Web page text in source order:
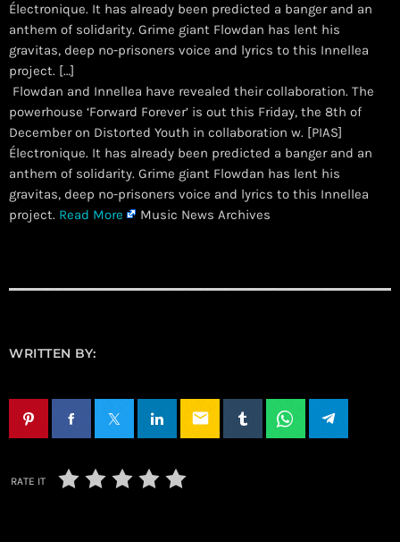
Électronique. It has already been predicted a banger and an
anthem of solidarity. Grime giant Flowdan has lent his
gravitas, deep no-prisoners voice and lyrics to this Innellea
project. […]
​ Flowdan and Innellea have revealed their collaboration. The
powerhouse ‘Forward Forever’ is out this Friday, the 8th of
December on Distorted Youth in collaboration w. [PIAS]
Électronique. It has already been predicted a banger and an
anthem of solidarity. Grime giant Flowdan has lent his
gravitas, deep no-prisoners voice and lyrics to this Innellea
project. Read More Music News Archives
WRITTEN BY:
email
RATE IT